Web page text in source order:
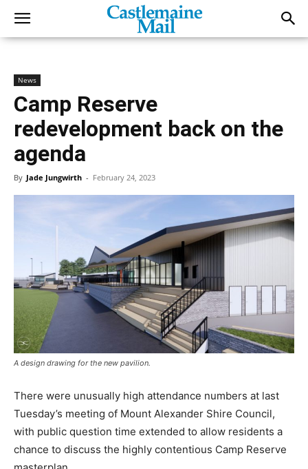
News
Camp Reserve
redevelopment back on the
agenda
By Jade Jungwirth - February 24, 2023
A design drawing for the new pavilion.
There were unusually high attendance numbers at last
Tuesday’s meeting of Mount Alexander Shire Council,
with public question time extended to allow residents a
chance to discuss the highly contentious Camp Reserve